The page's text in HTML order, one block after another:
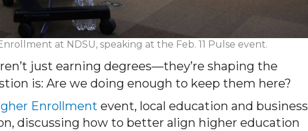
at NDSU, speaking at the Feb. 11 Pulse event.
just earning degrees—they’re shaping the
is: Are we doing enough to keep them here?
Enrollment event, local education and business
discussing how to better align higher education